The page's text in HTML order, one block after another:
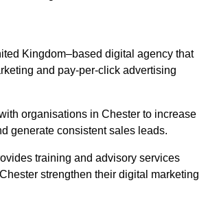
Kingdom–based digital agency that
and pay-per-click advertising
organisations in Chester to increase
generate consistent sales leads.
training and advisory services
strengthen their digital marketing